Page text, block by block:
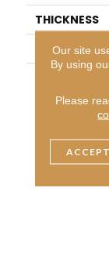
THICKNESS
FINISH
Our site
By using
Please
ACCEPT